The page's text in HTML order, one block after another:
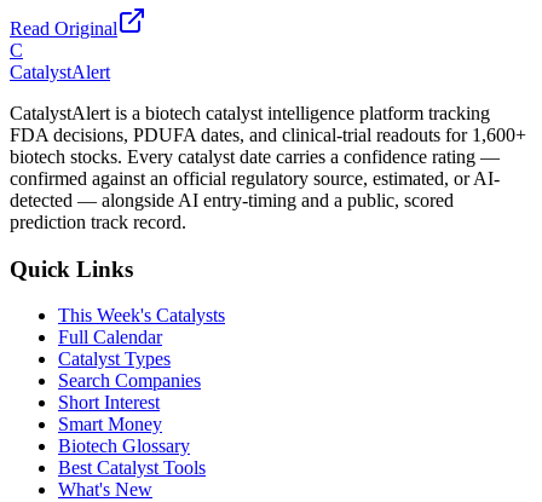
Read Original
C
CatalystAlert
CatalystAlert is a biotech catalyst intelligence platform tracking
FDA decisions, PDUFA dates, and clinical-trial readouts for 1,600+
biotech stocks. Every catalyst date carries a confidence rating —
confirmed against an official regulatory source, estimated, or AI-
detected — alongside AI entry-timing and a public, scored
prediction track record.
Quick Links
This Week's Catalysts
Full Calendar
Catalyst Types
Search Companies
Short Interest
Smart Money
Biotech Glossary
Best Catalyst Tools
What's New